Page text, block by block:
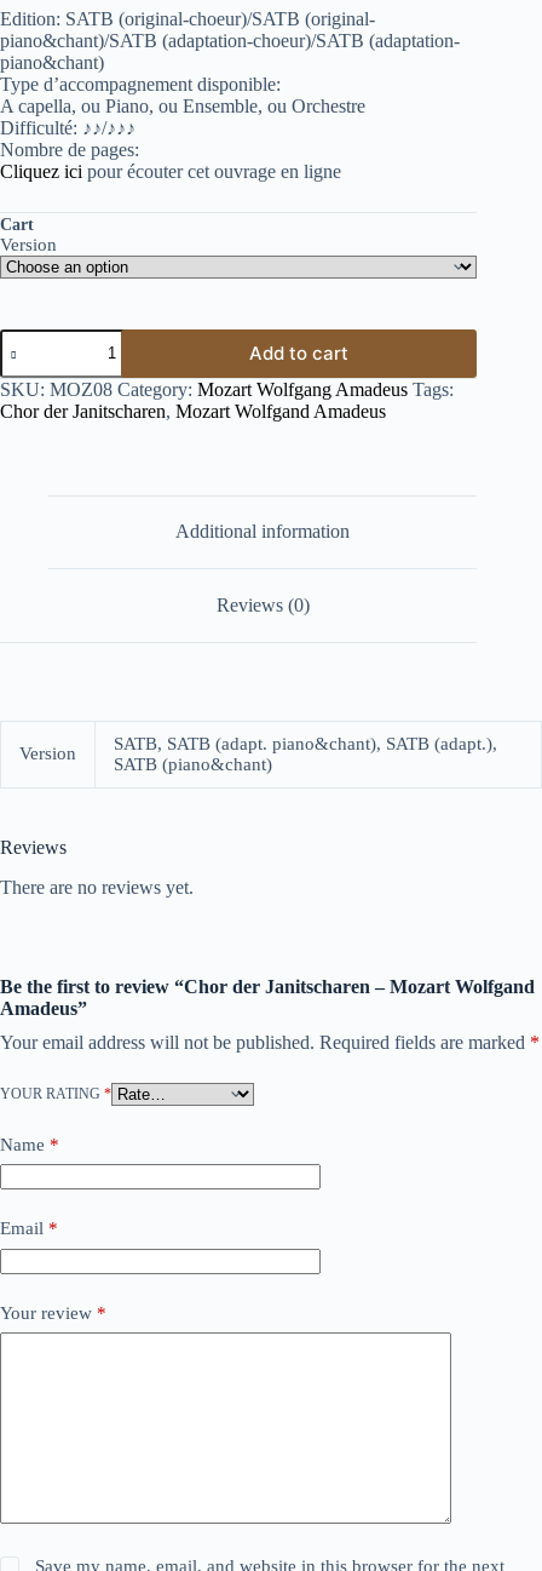
Edition: SATB (original-choeur)/SATB (original-
piano&chant)/SATB (adaptation-choeur)/SATB (adaptation-
piano&chant)
Type d’accompagnement disponible:
A capella, ou Piano, ou Ensemble, ou Orchestre
Difficulté: ♪♪/♪♪♪
Nombre de pages:
Cliquez ici pour écouter cet ouvrage en ligne
Cart
Version
Add to cart
SKU: MOZ08 Category: Mozart Wolfgang Amadeus Tags:
Chor der Janitscharen, Mozart Wolfgand Amadeus
Additional information
Reviews (0)
Version
SATB, SATB (adapt. piano&chant), SATB (adapt.),
SATB (piano&chant)
Reviews
There are no reviews yet.
Be the first to review “Chor der Janitscharen – Mozart Wolfgand
Amadeus”
Your email address will not be published. Required fields are marked *
YOUR RATING *
Name *
Email *
Your review *
Save my name, email, and website in this browser for the next